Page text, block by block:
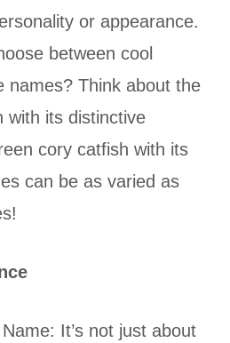
or appearance.
between cool
names? Think about the
with its distinctive
cory catfish with its
can be as varied as
It’s not just about